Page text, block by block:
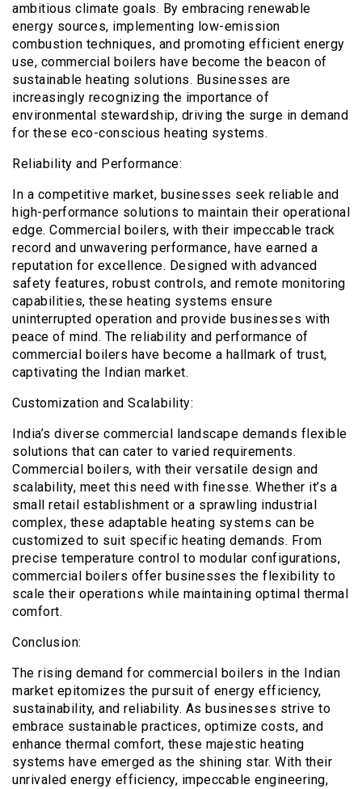
ambitious climate goals. By embracing renewable
energy sources, implementing low-emission
combustion techniques, and promoting efficient energy
use, commercial boilers have become the beacon of
sustainable heating solutions. Businesses are
increasingly recognizing the importance of
environmental stewardship, driving the surge in demand
for these eco-conscious heating systems.
Reliability and Performance:
In a competitive market, businesses seek reliable and
high-performance solutions to maintain their operational
edge. Commercial boilers, with their impeccable track
record and unwavering performance, have earned a
reputation for excellence. Designed with advanced
safety features, robust controls, and remote monitoring
capabilities, these heating systems ensure
uninterrupted operation and provide businesses with
peace of mind. The reliability and performance of
commercial boilers have become a hallmark of trust,
captivating the Indian market.
Customization and Scalability:
India’s diverse commercial landscape demands flexible
solutions that can cater to varied requirements.
Commercial boilers, with their versatile design and
scalability, meet this need with finesse. Whether it’s a
small retail establishment or a sprawling industrial
complex, these adaptable heating systems can be
customized to suit specific heating demands. From
precise temperature control to modular configurations,
commercial boilers offer businesses the flexibility to
scale their operations while maintaining optimal thermal
comfort.
Conclusion:
The rising demand for commercial boilers in the Indian
market epitomizes the pursuit of energy efficiency,
sustainability, and reliability. As businesses strive to
embrace sustainable practices, optimize costs, and
enhance thermal comfort, these majestic heating
systems have emerged as the shining star. With their
unrivaled energy efficiency, impeccable engineering,